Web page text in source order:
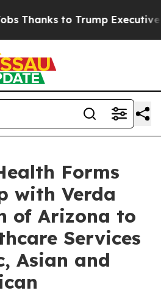
to Trump Executive Order
Forms
with Verda
of Arizona to
Services
Asian and